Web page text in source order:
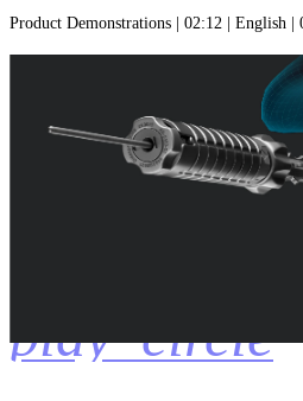
Product Demonstrations | 02:12 | English
play_circle